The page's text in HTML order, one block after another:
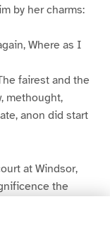
by her charms:
Where as I
fairest and the
methought,
anon did start
at Windsor,
the
bestowed